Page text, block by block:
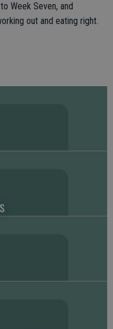
Week Seven, and
out and eating right.